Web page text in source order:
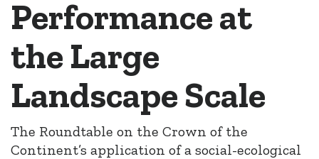
Performance at
the Large
Landscape Scale
The Roundtable on the Crown of the
Continent’s application of a social-ecological